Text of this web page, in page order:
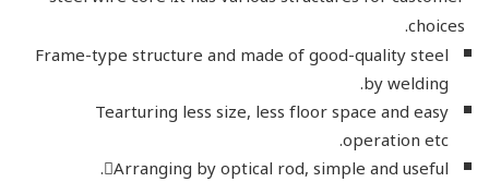
choices.
Frame-type structure and made of good-quality steel
by welding.
Tearturing less size, less floor space and easy
operation etc.
Arranging by optical rod, simple and useful.